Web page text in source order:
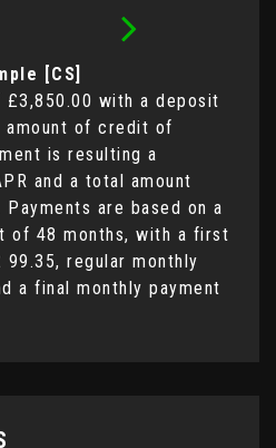
[CS]
£3,850.00 with a deposit
amount of credit of
is resulting a
and a total amount
Payments are based on a
of 48 months, with a first
99.35, regular monthly
a final monthly payment